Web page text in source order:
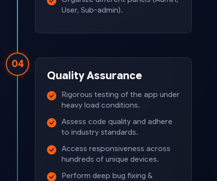
User, Sub-admin).
04
Quality Assurance
Rigorous testing of the app under
heavy load conditions.
Assess code quality and adhere
to industry standards.
Access responsiveness across
hundreds of unique devices.
Perform deep bug fixing &